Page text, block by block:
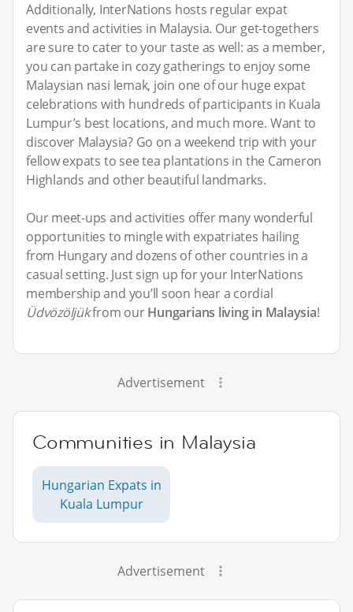
Additionally, InterNations hosts regular expat
events and activities in Malaysia. Our get-togethers
are sure to cater to your taste as well: as a member,
you can partake in cozy gatherings to enjoy some
Malaysian nasi lemak, join one of our huge expat
celebrations with hundreds of participants in Kuala
Lumpur’s best locations, and much more. Want to
discover Malaysia? Go on a weekend trip with your
fellow expats to see tea plantations in the Cameron
Highlands and other beautiful landmarks.
Our meet-ups and activities offer many wonderful
opportunities to mingle with expatriates hailing
from Hungary and dozens of other countries in a
casual setting. Just sign up for your InterNations
membership and you’ll soon hear a cordial
Üdvözöljükfrom ourHungarians living in Malaysia!
Advertisement
Communities in Malaysia
Hungarian Expats in
Kuala Lumpur
Advertisement